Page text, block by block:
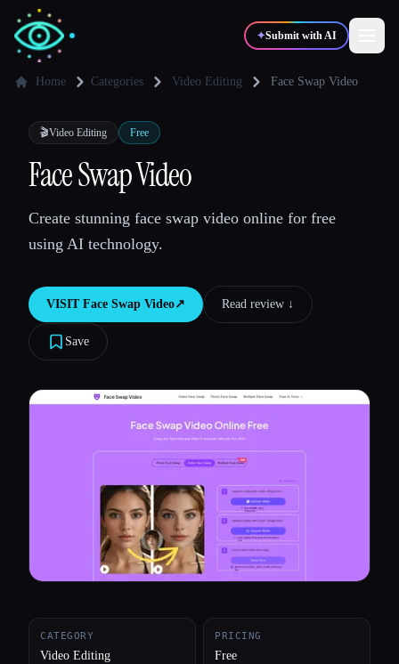
✦Submit with AI
✍️Writers
💻
🎓Students
Blog
Compare tools
Home Categories Video Editing Face Swap Video
🎬Video Editing Free
Face Swap Video
Create stunning face swap video online for free
using AI technology.
VISIT Face Swap Video↗︎ Read review ↓︎
Save
CATEGORY
Video Editing
PRICING
Free